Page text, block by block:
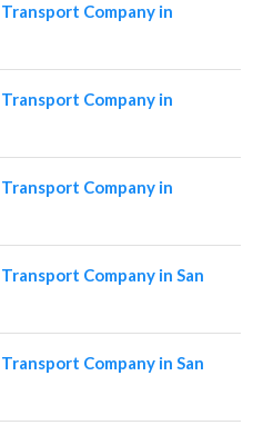
Company in
Company in
Company in
Company in San
Company in San